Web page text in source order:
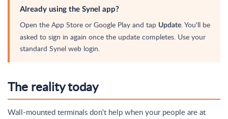
Already using the Synel app?
Open the App Store or Google Play and tap Update. You'll be
asked to sign in again once the update completes. Use your
standard Synel web login.
The reality today
Wall-mounted terminals don't help when your people are at